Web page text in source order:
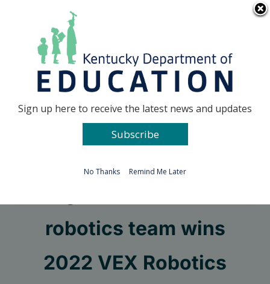
Go to...
robotics team wins
2022 VEX Robotics
Sign up here to receive the latest news and updates
Subscribe
No Thanks Remind Me Later